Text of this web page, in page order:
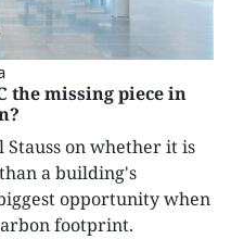
the missing piece in
Stauss on whether it is
a building's
opportunity when
footprint.